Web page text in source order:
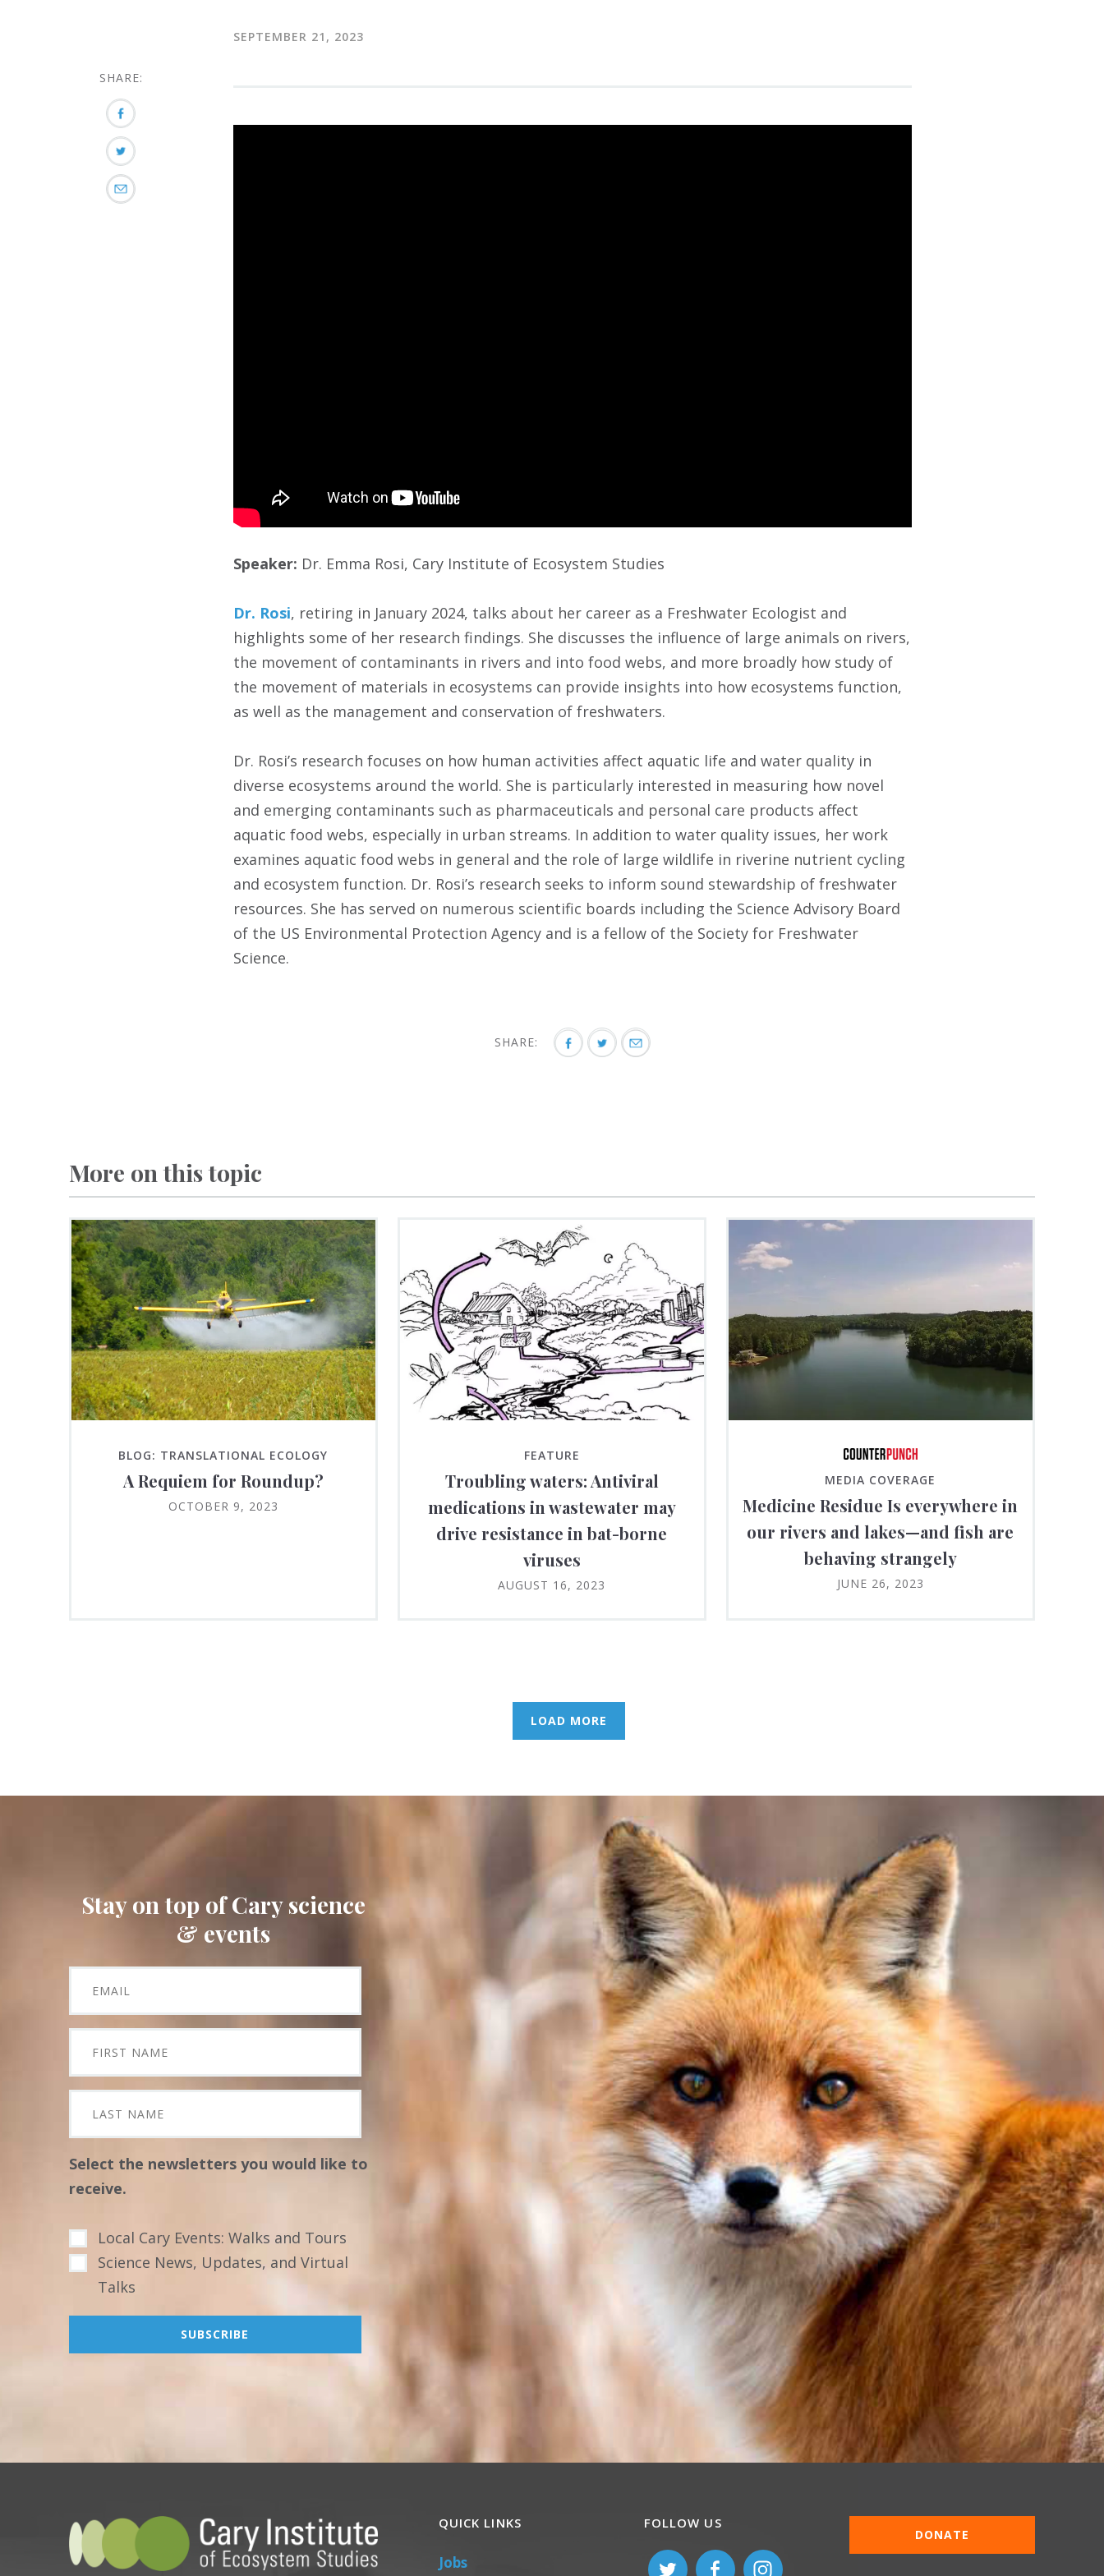
SHARE:
SEPTEMBER 21, 2023
Speaker: Dr. Emma Rosi, Cary Institute of Ecosystem Studies
Dr. Rosi, retiring in January 2024, talks about her career as a Freshwater Ecologist and
highlights some of her research findings. She discusses the influence of large animals on rivers,
the movement of contaminants in rivers and into food webs, and more broadly how study of
the movement of materials in ecosystems can provide insights into how ecosystems function,
as well as the management and conservation of freshwaters.
Dr. Rosi’s research focuses on how human activities affect aquatic life and water quality in
diverse ecosystems around the world. She is particularly interested in measuring how novel
and emerging contaminants such as pharmaceuticals and personal care products affect
aquatic food webs, especially in urban streams. In addition to water quality issues, her work
examines aquatic food webs in general and the role of large wildlife in riverine nutrient cycling
and ecosystem function. Dr. Rosi’s research seeks to inform sound stewardship of freshwater
resources. She has served on numerous scientific boards including the Science Advisory Board
of the US Environmental Protection Agency and is a fellow of the Society for Freshwater
Science.
SHARE:
More on this topic
BLOG: TRANSLATIONAL ECOLOGY
A Requiem for Roundup?
OCTOBER 9, 2023
FEATURE
Troubling waters: Antiviral
medications in wastewater may
drive resistance in bat-borne
viruses
AUGUST 16, 2023
MEDIA COVERAGE
Medicine Residue Is everywhere in
our rivers and lakes—and fish are
behaving strangely
JUNE 26, 2023
LOAD MORE
Stay on top of Cary science
& events
Select the newsletters you would like to
receive.
Local Cary Events: Walks and Tours
Science News, Updates, and Virtual
Talks
QUICK LINKS
Jobs
FOLLOW US
DONATE